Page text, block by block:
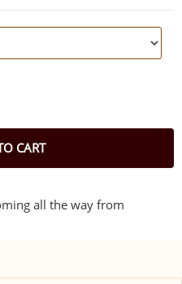
CART
all the way from